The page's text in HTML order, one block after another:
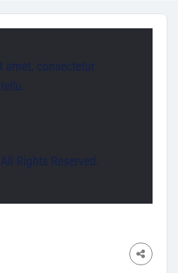
amet, consectetur
Rights Reserved.